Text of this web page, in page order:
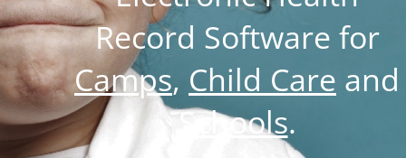
Record Software for
Camps, Child Care and
Schools.